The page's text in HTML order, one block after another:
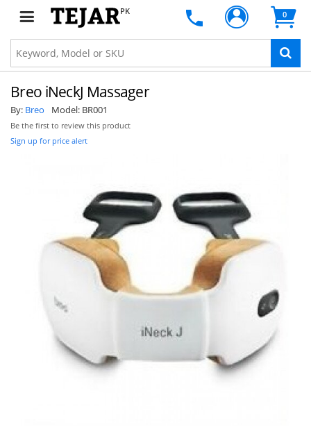
PK 0
Breo iNeckJ Massager
By: Breo Model: BR001
Be the first to review this product
Sign up for price alert